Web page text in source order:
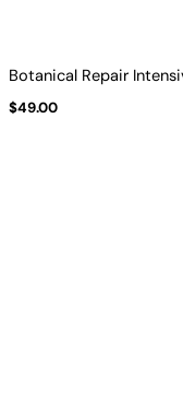
Botanical Repair
$49.00